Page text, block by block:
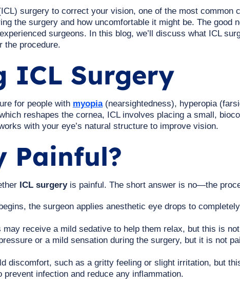
surgery to correct your vision, one of the most common
the surgery and how uncomfortable it might be. The good
surgeons. In this blog, we’ll discuss what ICL
the procedure.
ICL Surgery
for people with myopia(nearsightedness), hyperopia
reshapes the cornea, ICL involves placing a small,
with your eye’s natural structure to improve vision.
Painful?
ICL surgeryis painful. The short answer is no—the
the surgeon applies anesthetic eye drops to
may receive a mild sedative to help them relax, but this is
or a mild sensation during the surgery, but it is not
discomfort, such as a gritty feeling or slight irritation, but
infection and reduce any inflammation.